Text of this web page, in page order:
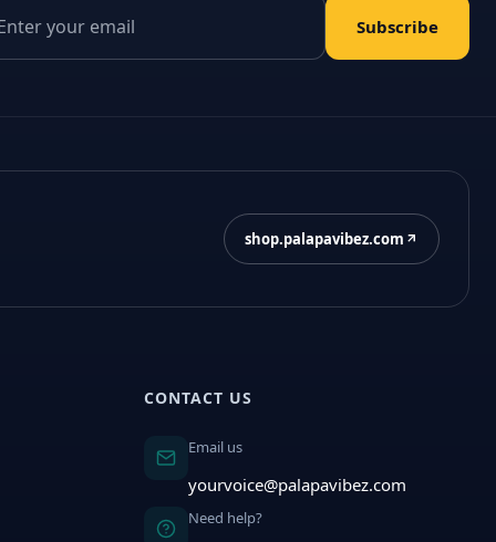
address
Subscribe
shop.palapavibez.com
CONTACT US
Email us
yourvoice@palapavibez.com
Need help?